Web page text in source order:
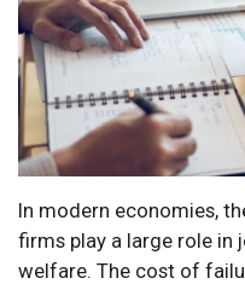
In modern economies,
firms play a large role in
welfare. The cost of